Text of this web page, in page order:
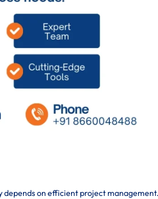
depends on efficient project